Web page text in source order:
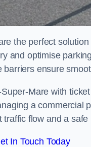
the perfect
and optimise
ensure
Mare with
a commercial
flow and a
In Touch Today